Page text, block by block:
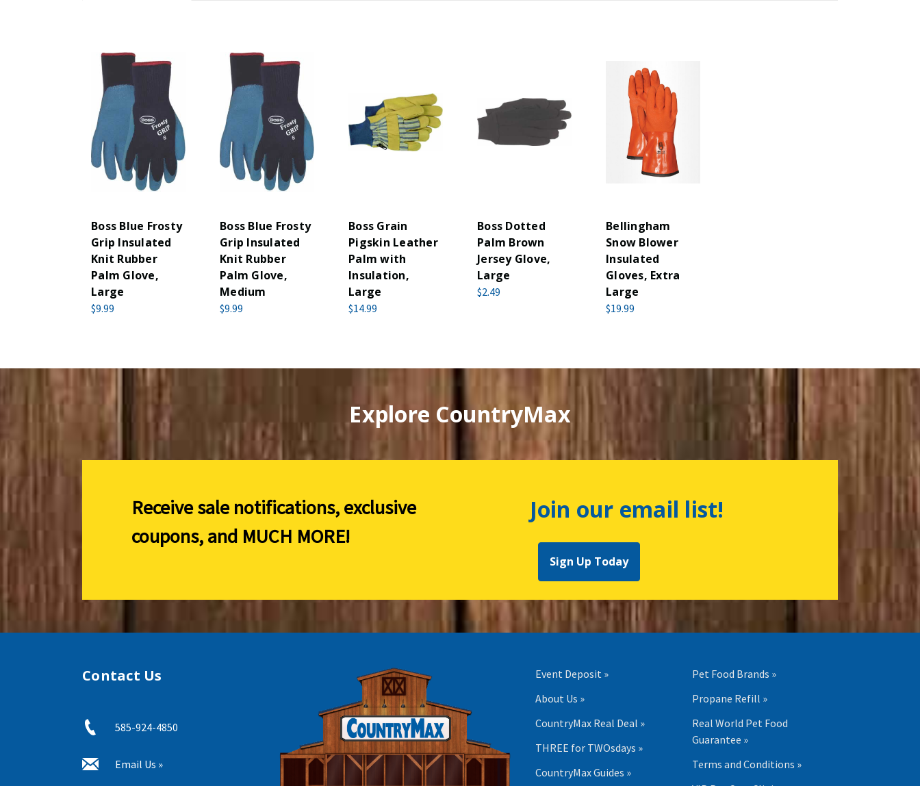
Boss Blue Frosty
Grip Insulated
Knit Rubber
Palm Glove,
Large
$9.99
Boss Blue Frosty
Grip Insulated
Knit Rubber
Palm Glove,
Medium
$9.99
Boss Grain
Pigskin Leather
Palm with
Insulation,
Large
$14.99
Boss Dotted
Palm Brown
Jersey Glove,
Large
$2.49
Bellingham
Snow Blower
Insulated
Gloves, Extra
Large
$19.99
Explore CountryMax
Receive sale notifications, exclusive
coupons, and MUCH MORE!
Join our email list!
Sign Up Today
Contact Us
585-924-4850
Email Us »
Event Deposit »
About Us »
CountryMax Real Deal »
THREE for TWOsdays »
CountryMax Guides »
Pet Food Brands »
Propane Refill »
Real World Pet Food
Guarantee »
Terms and Conditions »